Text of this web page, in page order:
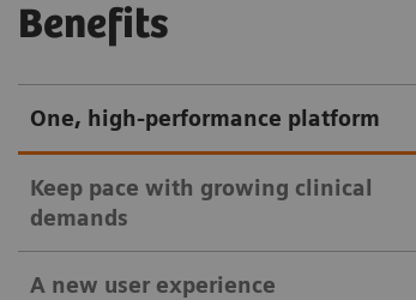
Benefits
One, high-performance platform
Keep pace with growing clinical
demands
A new user experience